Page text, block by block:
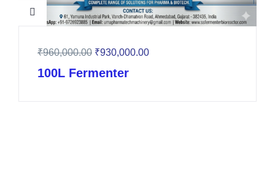
₹960,000.00 ₹930,000.00
100L Fermenter